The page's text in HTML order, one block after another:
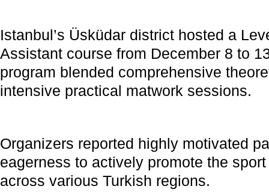
Istanbul’s Üsküdar district hosted a
Assistant course from December 8 to
program blended comprehensive
intensive practical matwork sessions.
Organizers reported highly motivated
eagerness to actively promote the
across various Turkish regions.